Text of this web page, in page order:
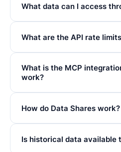
What data can I access
What are the API rate
What is the MCP
work?
How do Data Shares work?
Is historical data available